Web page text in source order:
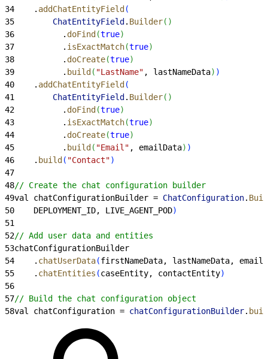
34
    .
addChatEntityField (
35
        ChatEntityField
. Builder( )
36
          .
doFind (true)
37
          .
isExactMatch(true)
38
          .
doCreate(true)
39
          .
build ( "LastName" , lastNameData) )
40
    .
addChatEntityField (
41
        ChatEntityField
. Builder( )
42
          .
doFind (true)
43
          .
isExactMatch(true)
44
          .
doCreate(true)
45
          .
build ( "Email" , emailData) )
46
    .
build ( "Contact")
47
48// Create the chat configuration builder
49val chatConfigurationBuilder = ChatConfiguration.
50
    DEPLOYMENT_ID, LIVE_AGENT_POD
)
51
52// Add user data and entities
53chatConfigurationBuilder
54
    .
chatUserData(firstNameData, lastNameData,
55
    .
chatEntities (caseEntity, contactEntity)
56
57// Build the chat configuration object
58val chatConfiguration = chatConfigurationBuilder.